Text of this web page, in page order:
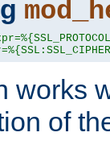
works
of